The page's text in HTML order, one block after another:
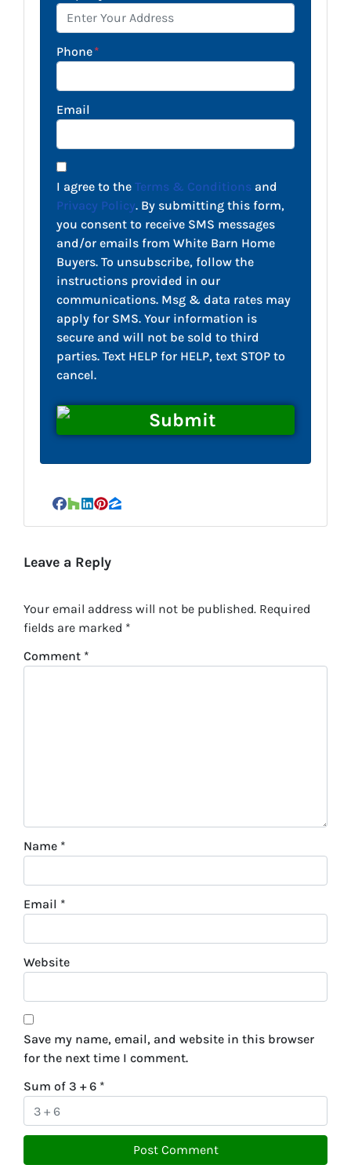
Phone*
Email
I agree to the Terms & Conditions and
Privacy Policy. By submitting this form,
you consent to receive SMS messages
and/or emails from White Barn Home
Buyers. To unsubscribe, follow the
instructions provided in our
communications. Msg & data rates may
apply for SMS. Your information is
secure and will not be sold to third
parties. Text HELP for HELP, text STOP to
cancel.
Facebook
Houzz
LinkedIn
Pinterest
Zillow
Leave a Reply
Your email address will not be published. Required
fields are marked *
Comment *
Name *
Email *
Website
Save my name, email, and website in this browser
for the next time I comment.
Sum of 3 + 6 *